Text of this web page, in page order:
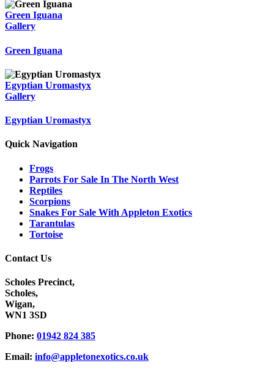
Green Iguana
Gallery
Green Iguana
Egyptian Uromastyx
Gallery
Egyptian Uromastyx
Quick Navigation
Frogs
Parrots For Sale In The North West
Reptiles
Scorpions
Snakes For Sale With Appleton Exotics
Tarantulas
Tortoise
Contact Us
Scholes Precinct,
Scholes,
Wigan,
WN1 3SD
Phone: 01942 824 385
Email: info@appletonexotics.co.uk